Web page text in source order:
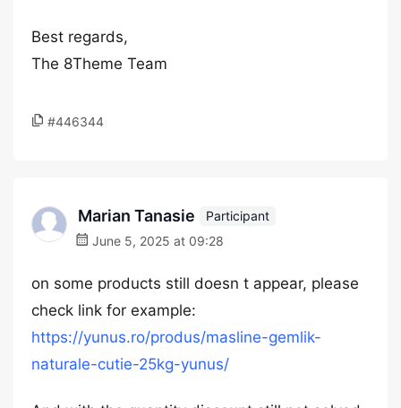
Best regards,
The 8Theme Team
#446344
Marian Tanasie
Participant
June 5, 2025 at 09:28
on some products still doesn t appear, please
check link for example:
https://yunus.ro/produs/masline-gemlik-
naturale-cutie-25kg-yunus/